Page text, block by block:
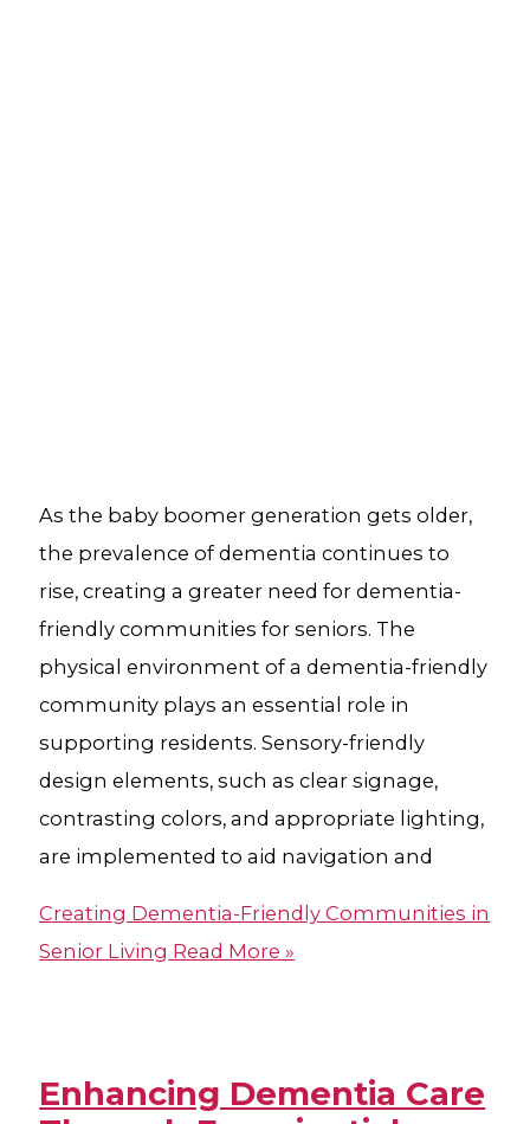
As the baby boomer generation gets older,
the prevalence of dementia continues to
rise, creating a greater need for dementia-
friendly communities for seniors. The
physical environment of a dementia-friendly
community plays an essential role in
supporting residents. Sensory-friendly
design elements, such as clear signage,
contrasting colors, and appropriate lighting,
are implemented to aid navigation and
Creating Dementia-Friendly Communities in
Senior Living Read More »
Enhancing Dementia Care